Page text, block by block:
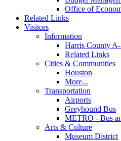
Office of
Related Links
Visitors
Information
Harris County
Related Links
Cities & Communities
Houston
More...
Transportation
Airports
Greyhound Bus
METRO - Bus
Arts & Culture
Museum District